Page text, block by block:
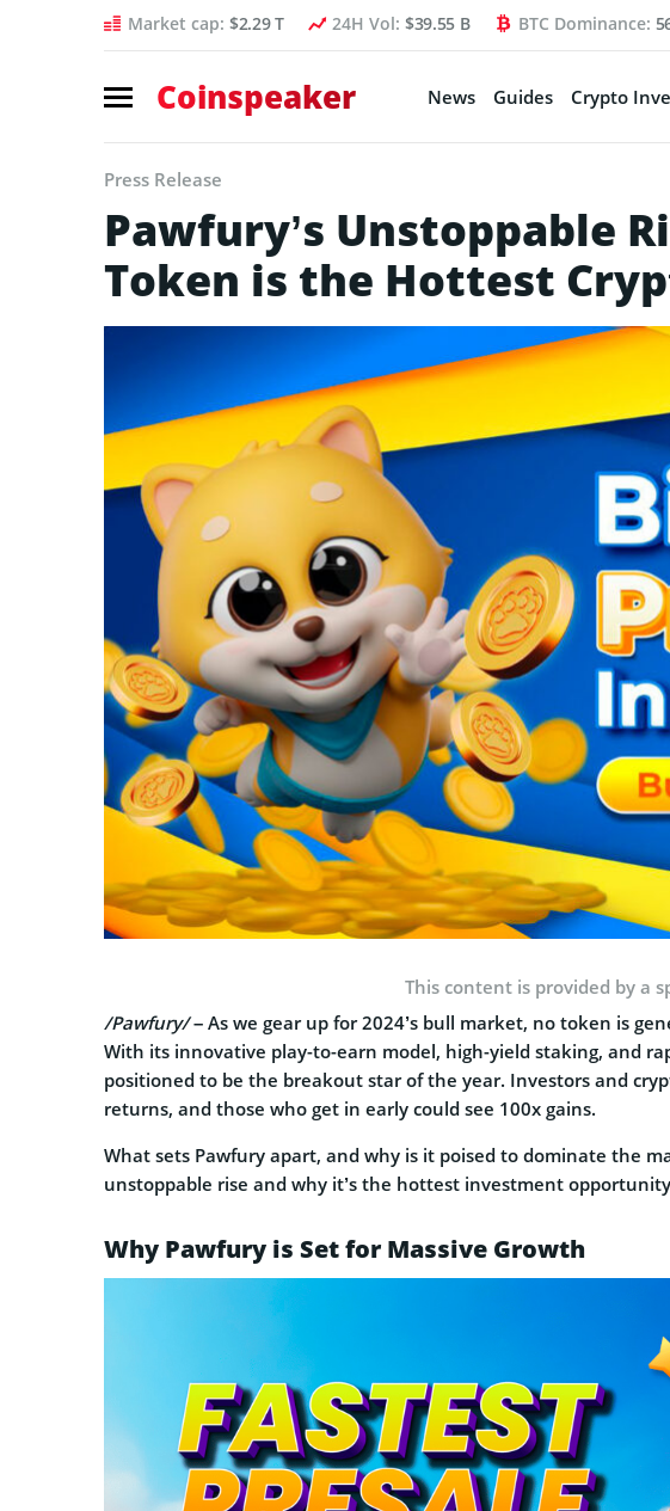
Market cap: $2.29 T 24H Vol: $39.55 B BTC Dominance:
Coinspeaker News Guides Crypto
Press Release
Pawfury’s Unstoppable
Token is the Hottest
This content is provided by a
/Pawfury/– As we gear up for 2024’s bull market, no token is
With its innovative play-to-earn model, high-yield staking, and
positioned to be the breakout star of the year. Investors and
returns, and those who get in early could see 100x gains.
What sets Pawfury apart, and why is it poised to dominate the
unstoppable rise and why it’s the hottest investment
Why Pawfury is Set for Massive Growth